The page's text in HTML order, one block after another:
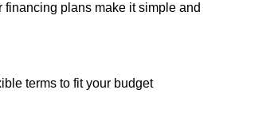
financing plans make it simple and
terms to fit your budget